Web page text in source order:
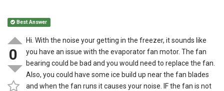
Best Answer
0
Hi. With the noise your getting in the freezer, it sounds like
you have an issue with the evaporator fan motor. The fan
bearing could be bad and you would need to replace the fan.
Also, you could have some ice build up near the fan blades
and when the fan runs it causes your noise. IF the fan is not